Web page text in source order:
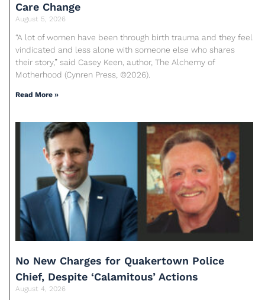
Care Change
August 5, 2026
“A lot of women have been through birth trauma and they feel
vindicated and less alone with someone else who shares
their story,” said Casey Keen, author, The Alchemy of
Motherhood (Cynren Press, ©2026).
Read More »
No New Charges for Quakertown Police
Chief, Despite ‘Calamitous’ Actions
August 4, 2026